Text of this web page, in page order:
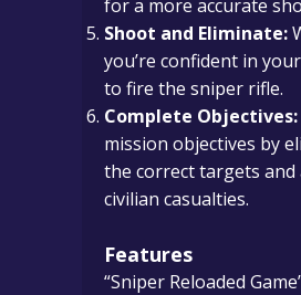
for a more accurate
Shoot and Eliminate:
you’re confident in
to fire the sniper rifle.
Complete Objectives:
mission objectives by
the correct targets and
civilian casualties.
Features
“Sniper Reloaded